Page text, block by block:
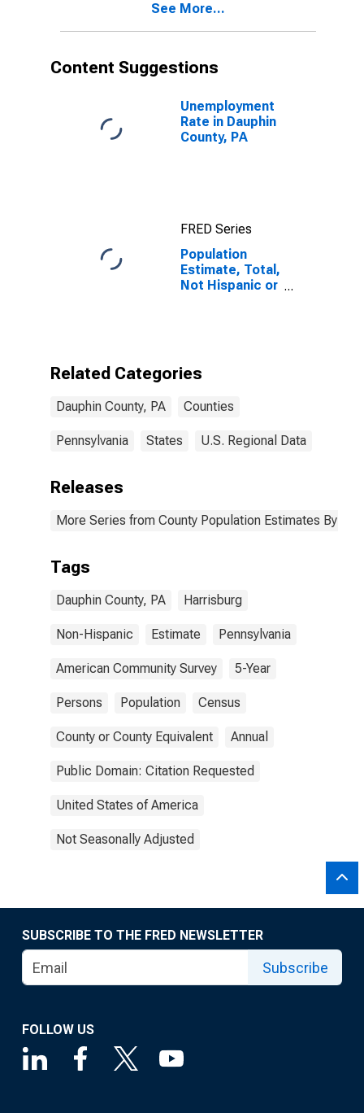
and Three or
County, PA
See More...
Content Suggestions
Unemployment
Rate in Dauphin
County, PA
FRED Series
Population
Estimate, Total,
Not Hispanic or
Related Categories
Dauphin County, PA Counties
Pennsylvania States U.S. Regional Data
Releases
More Series from County Population Estimates By
Tags
Dauphin County, PA Harrisburg
Non-Hispanic Estimate Pennsylvania
American Community Survey 5-Year
Persons Population Census
County or County Equivalent Annual
Public Domain: Citation Requested
United States of America
Not Seasonally Adjusted
SUBSCRIBE TO THE FRED NEWSLETTER
Subscribe
FOLLOW US